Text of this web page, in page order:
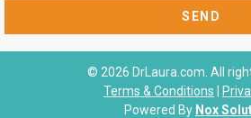
© 2026 DrLaura.com. All
Terms & Conditions
Powered By Nox